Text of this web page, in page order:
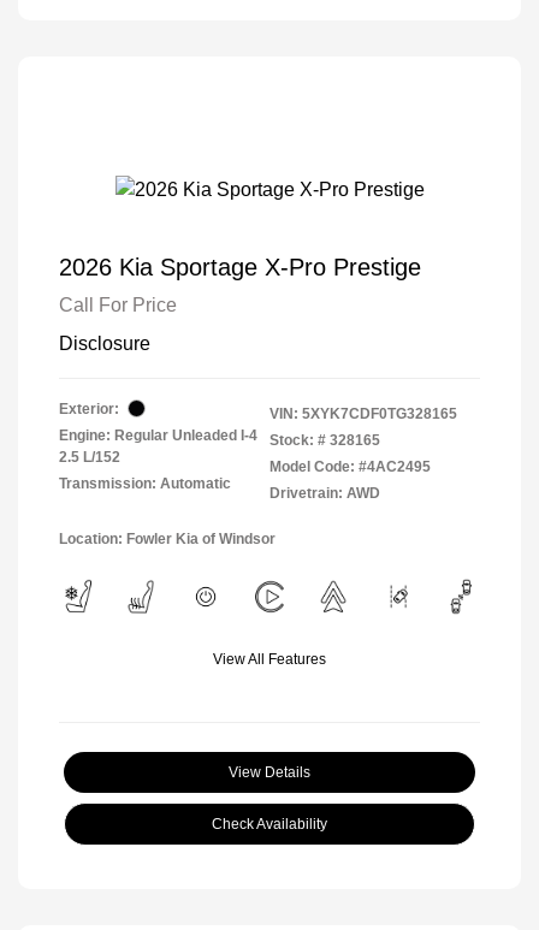
2026 Kia Sportage X-Pro Prestige
Call For Price
Disclosure
Exterior:
Engine: Regular Unleaded I-4
2.5 L/152
Transmission: Automatic
VIN: 5XYK7CDF0TG328165
Stock: # 328165
Model Code: #4AC2495
Drivetrain: AWD
Location: Fowler Kia of Windsor
View All Features
View Details
Check Availability